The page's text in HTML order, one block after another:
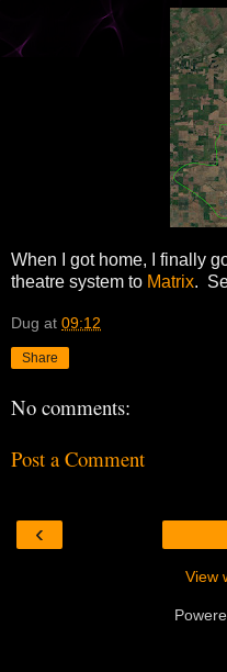
When I got home, I finally
theatre system to Matrix.
Dug at 09:12
Share
No comments:
Post a Comment
‹
View